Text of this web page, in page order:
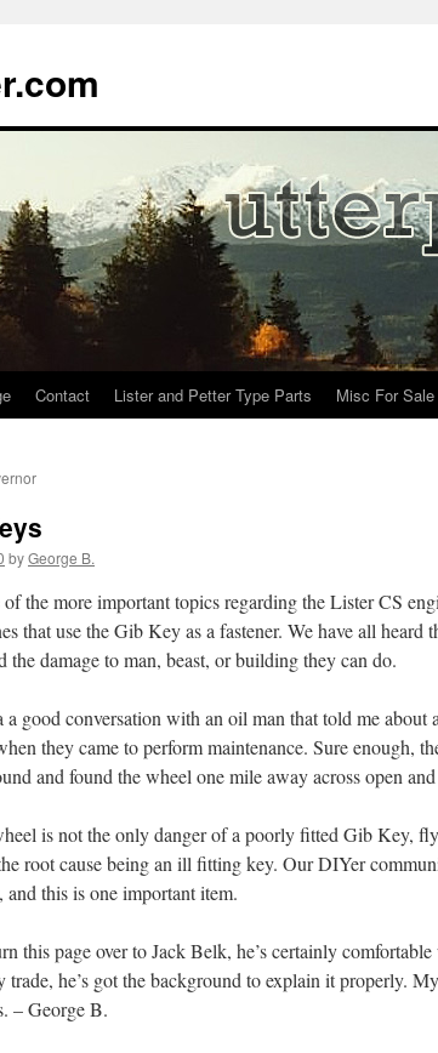
Contact Lister and Petter Type Parts Misc For Sale
byGeorge B.
the more important topics regarding the Lister CS
that use the Gib Key as a fastener. We have all heard
the damage to man, beast, or building they can do.
a good conversation with an oil man that told me about
they came to perform maintenance. Sure enough,
and found the wheel one mile away across open
is not the only danger of a poorly fitted Gib Key,
root cause being an ill fitting key. Our DIYer
and this is one important item.
this page over to Jack Belk, he’s certainly
trade, he’s got the background to explain it properly.
– George B.